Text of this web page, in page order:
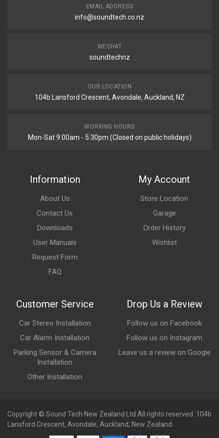
EMAIL ADDRESS
info@soundtech.co.nz
WECHAT
soundtechnz
OUR LOCATION
104b Lansford Crescent, Avondale, Auckland, NZ
WORKING HOURS
Mon-Sat 9:00am - 5:30pm (Closed on public holidays)
Information
About Us
Contact Us
Downloads
User Manuals
Request Form
FAQ
My Account
Store Location
Garage
Order History
Wishlist
Customer Service
Car Stereo Installation
Car Alarm Installation
Parking Sensor & Camera
Installation
Other Installation
Drop Us a Review
Follow us on Facebook
Follow us on Instagram
Leave us a review on Google
Copyright © Sound Tech New Zealand Ltd All rights reserved. 104b
Lansford Crescent, Avondale, Auckland, New Zealand